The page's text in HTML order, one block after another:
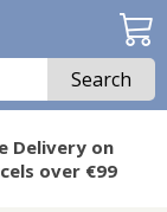
Search
Delivery on
over €99